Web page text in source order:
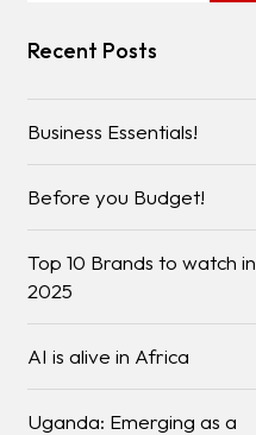
Recent Posts
Business Essentials!
Before you Budget!
Top 10 Brands to watch in
2025
AI is alive in Africa
Uganda: Emerging as a